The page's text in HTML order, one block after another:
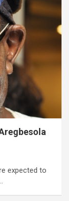
expected to